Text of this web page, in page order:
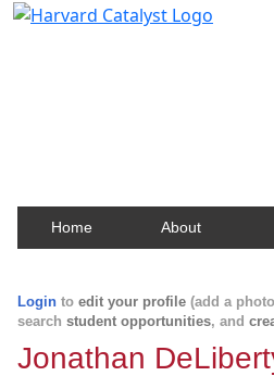
Home About
Login to edit your profile (add a
search student opportunities, and
Jonathan